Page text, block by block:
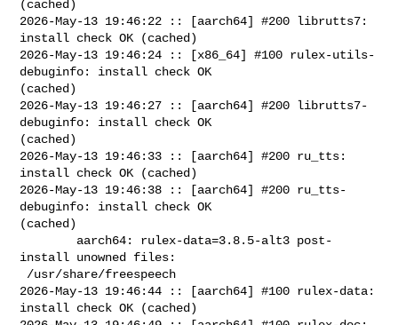
(cached)
2026-May-13 19:46:22 :: [aarch64] #200 librutts7:
install check OK (cached)
2026-May-13 19:46:24 :: [x86_64] #100 rulex-utils-
debuginfo: install check OK
(cached)
2026-May-13 19:46:27 :: [aarch64] #200 librutts7-
debuginfo: install check OK
(cached)
2026-May-13 19:46:33 :: [aarch64] #200 ru_tts:
install check OK (cached)
2026-May-13 19:46:38 :: [aarch64] #200 ru_tts-
debuginfo: install check OK
(cached)
install unowned files:
2026-May-13 19:46:44 :: [aarch64] #100 rulex-data:
install check OK (cached)